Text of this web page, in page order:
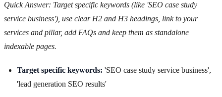
Quick Answer: Target specific keywords (like 'SEO case study
service business'), use clear H2 and H3 headings, link to your
services and pillar, add FAQs and keep them as standalone
indexable pages.
Target specific keywords: 'SEO case study service business',
'lead generation SEO results'